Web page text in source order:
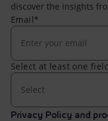
discover the insights
Email*
Select at least one
Select
Privacy Policy and